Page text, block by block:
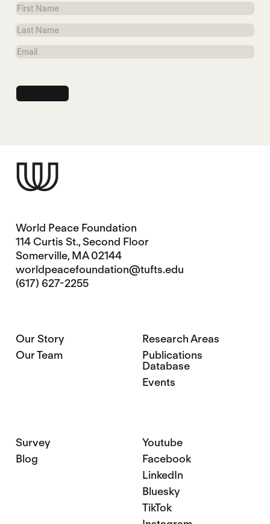
First
Name
Last
Name
Email
World Peace Foundation
114 Curtis St., Second Floor
Somerville, MA 02144
worldpeacefoundation@tufts.edu
(617) 627-2255
Our Story
Our Team
Research Areas
Publications
Database
Events
Survey
Blog
Youtube
Facebook
LinkedIn
Bluesky
TikTok